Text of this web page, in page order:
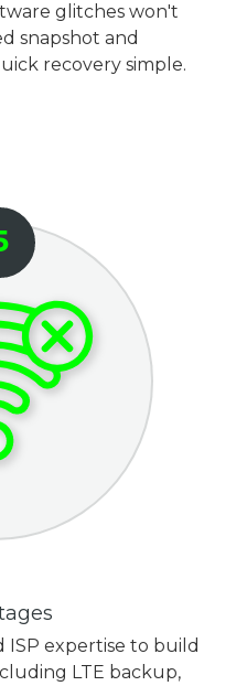
glitches won't
snapshot and
recovery simple.
ISP expertise to build
LTE backup,